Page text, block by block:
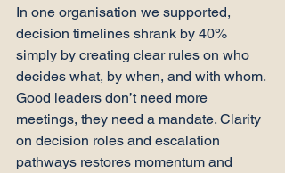
In one organisation we supported,
decision timelines shrank by 40%
simply by creating clear rules on who
decides what, by when, and with whom.
Good leaders don’t need more
meetings, they need a mandate. Clarity
on decision roles and escalation
pathways restores momentum and